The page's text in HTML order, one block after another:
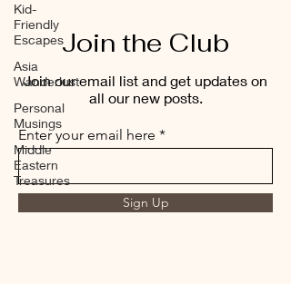
Kid-
Friendly
Escapes
Asia
Wanderlust
Personal
Musings
Middle
Eastern
Treasures
Join the Club
Join our email list and get updates on
all our new posts.
Enter your email here
Sign Up